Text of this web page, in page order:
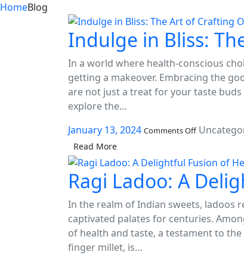
panel
HomeBlog
Indulge in Bliss:
In a world where health-conscious
getting a makeover. Embracing the
are not just a treat for your taste
explore the…
January 13, 2024 Comments Offon
Bliss:
The
Art
Crafting
Organic
Ladoos
Read More
Ragi Ladoo: A
In the realm of Indian sweets, ladoos
captivated palates for centuries.
of health and taste, a testament to
finger millet, is…